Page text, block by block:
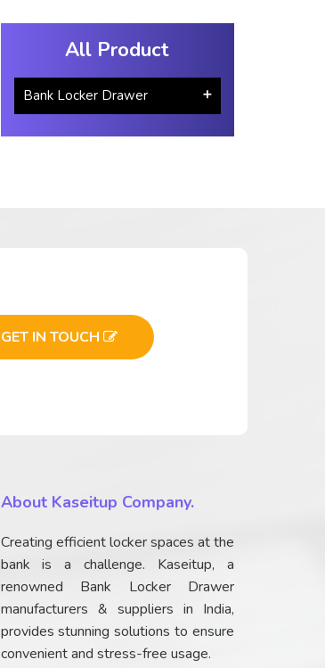
All Product
Bank Locker Drawer
GET IN TOUCH
About Kaseitup Company.
Creating efficient locker spaces at the
bank is a challenge. Kaseitup, a
renowned Bank Locker Drawer
manufacturers & suppliers in India,
provides stunning solutions to ensure
convenient and stress-free usage.